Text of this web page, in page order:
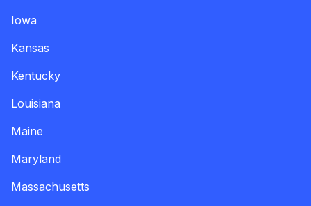
Iowa
Kansas
Kentucky
Louisiana
Maine
Maryland
Massachusetts